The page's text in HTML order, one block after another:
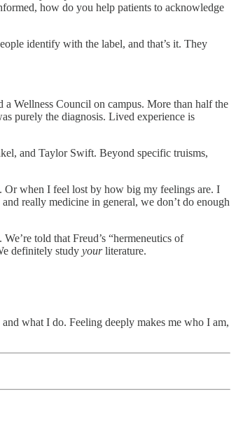
how do you help patients to acknowledge
identify with the label, and that’s it. They
Wellness Council on campus. More than half the
purely the diagnosis. Lived experience is
and Taylor Swift. Beyond specific truisms,
Or when I feel lost by how big my feelings are. I
really medicine in general, we don’t do enough
told that Freud’s “hermeneutics of
definitely study yourliterature.
what I do. Feeling deeply makes me who I am,